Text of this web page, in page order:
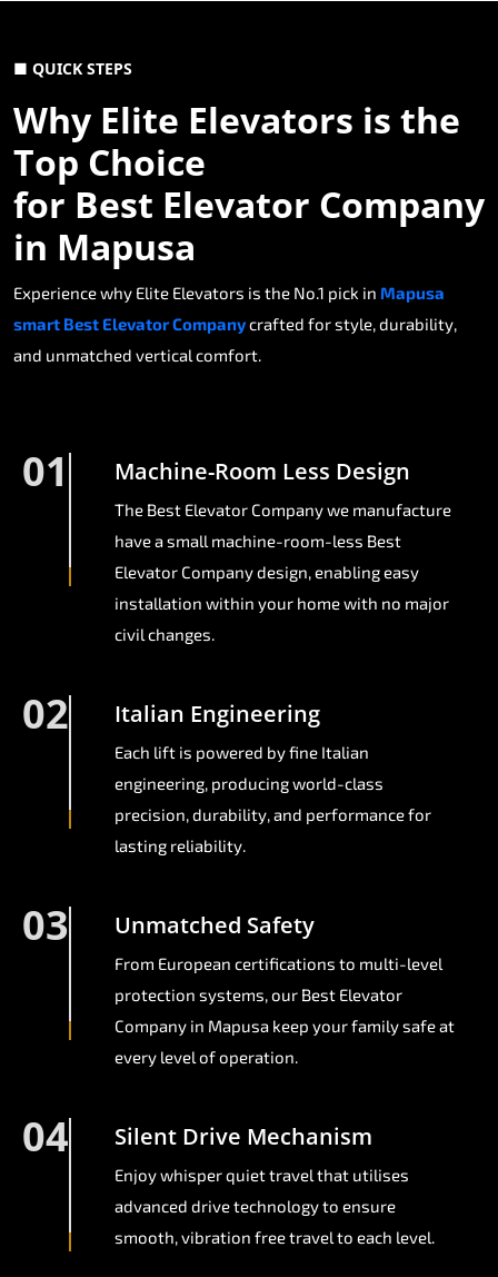
■ QUICK STEPS
Why Elite Elevators is the
Top Choice
for Best Elevator Company
in Mapusa
Experience why Elite Elevators is the No.1 pick in Mapusa
smart Best Elevator Companycrafted for style, durability,
and unmatched vertical comfort.
01 Machine-Room Less Design
The Best Elevator Company we manufacture
have a small machine-room-less Best
Elevator Company design, enabling easy
installation within your home with no major
civil changes.
02 Italian Engineering
Each lift is powered by fine Italian
engineering, producing world-class
precision, durability, and performance for
lasting reliability.
03 Unmatched Safety
From European certifications to multi-level
protection systems, our Best Elevator
Company in Mapusa keep your family safe at
every level of operation.
04 Silent Drive Mechanism
Enjoy whisper quiet travel that utilises
advanced drive technology to ensure
smooth, vibration free travel to each level.